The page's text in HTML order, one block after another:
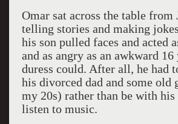
Omar sat across the table from
telling stories and making
his son pulled faces and acted
and as angry as an awkward
duress could. After all, he had
his divorced dad and some old
my 20s) rather than be with his
listen to music.